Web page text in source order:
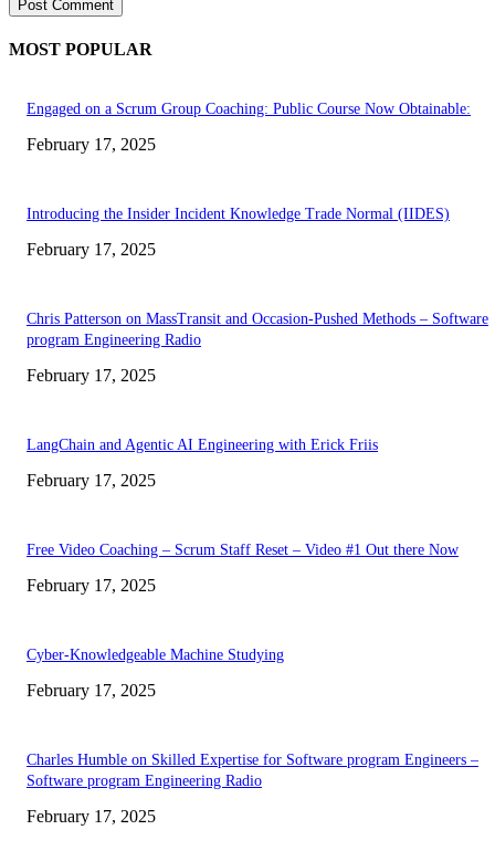
MOST POPULAR
Engaged on a Scrum Group Coaching: Public Course Now Obtainable:
February 17, 2025
Introducing the Insider Incident Knowledge Trade Normal (IIDES)
February 17, 2025
Chris Patterson on MassTransit and Occasion-Pushed Methods – Software
program Engineering Radio
February 17, 2025
LangChain and Agentic AI Engineering with Erick Friis
February 17, 2025
Free Video Coaching – Scrum Staff Reset – Video #1 Out there Now
February 17, 2025
Cyber-Knowledgeable Machine Studying
February 17, 2025
Charles Humble on Skilled Expertise for Software program Engineers –
Software program Engineering Radio
February 17, 2025